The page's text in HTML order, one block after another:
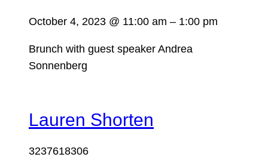
October 4, 2023 @ 11:00 am – 1:00 pm
Brunch with guest speaker Andrea
Sonnenberg
Lauren Shorten
3237618306